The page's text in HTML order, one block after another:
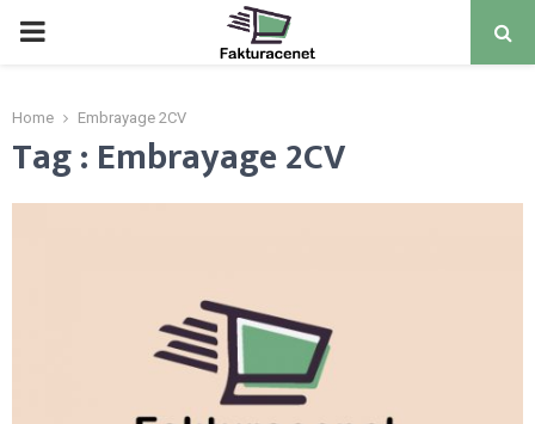
PRIMARY
Home Embrayage 2CV
Tag : Embrayage 2CV